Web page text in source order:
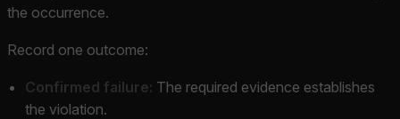
the occurrence.
Record one outcome:
Confirmed failure: The required evidence establishes
the violation.